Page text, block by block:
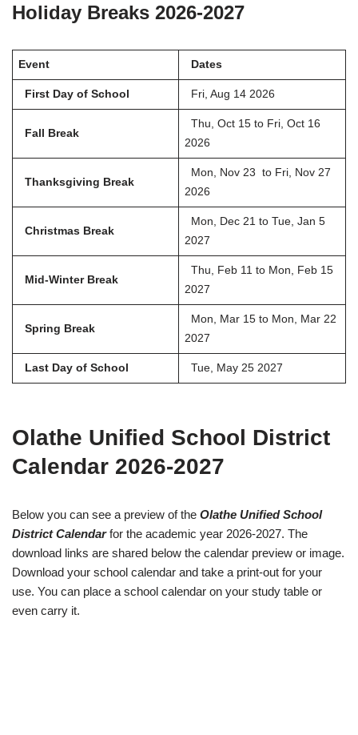
Holiday Breaks 2026-2027
Event Dates
First Day of School Fri, Aug 14 2026
Fall Break
Thu, Oct 15 to Fri, Oct 16
2026
Thanksgiving Break
Mon, Nov 23 to Fri, Nov 27
2026
Christmas Break
Mon, Dec 21 to Tue, Jan 5
2027
Mid-Winter Break
Thu, Feb 11 to Mon, Feb 15
2027
Spring Break
Mon, Mar 15 to Mon, Mar 22
2027
Last Day of School Tue, May 25 2027
Olathe Unified School District
Calendar 2026-2027
Below you can see a preview of the Olathe Unified School
District Calendarfor the academic year 2026-2027. The
download links are shared below the calendar preview or image.
Download your school calendar and take a print-out for your
use. You can place a school calendar on your study table or
even carry it.